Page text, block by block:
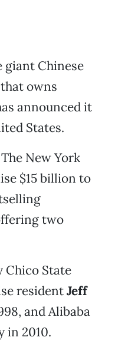
giant Chinese
owns
announced it
States.
New York
$15 billion to
two
Chico State
residentJeff
and Alibaba
in 2010.